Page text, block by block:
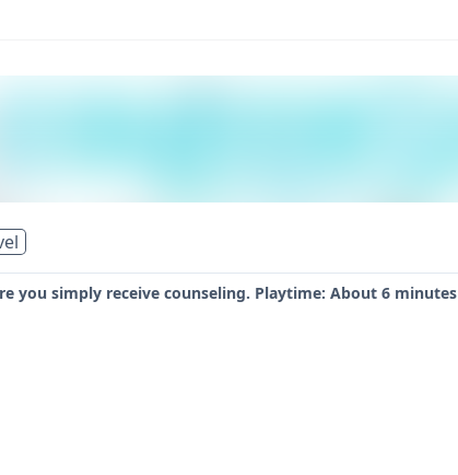
you simply receive counseling. Playtime: About 6 minutes